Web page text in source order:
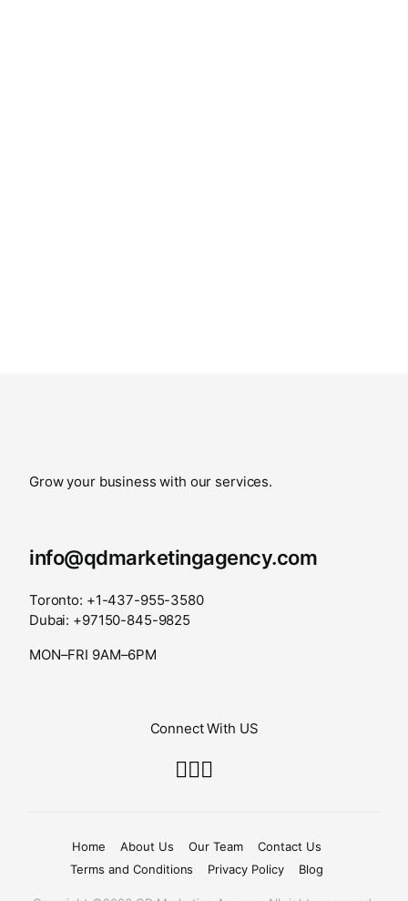
Grow your business with our services.
info@qdmarketingagency.com
Toronto: +1-437-955-3580
Dubai: +97150-845-9825
MON–FRI 9AM–6PM
Connect With US
Home About Us Our Team
Contact Us
Terms and Conditions
Privacy Policy Blog